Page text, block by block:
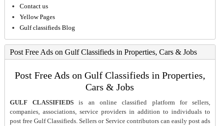
Contact us
Yellow Pages
Gulf classifieds Blog
Post Free Ads on Gulf Classifieds in Properties, Cars & Jobs
Post Free Ads on Gulf Classifieds in Properties,
Cars & Jobs
GULF CLASSIFIEDS is an online classified platform for sellers,
companies, associations, service providers in addition to individuals to
post free Gulf Classifieds. Sellers or Service contributors can easily post ads